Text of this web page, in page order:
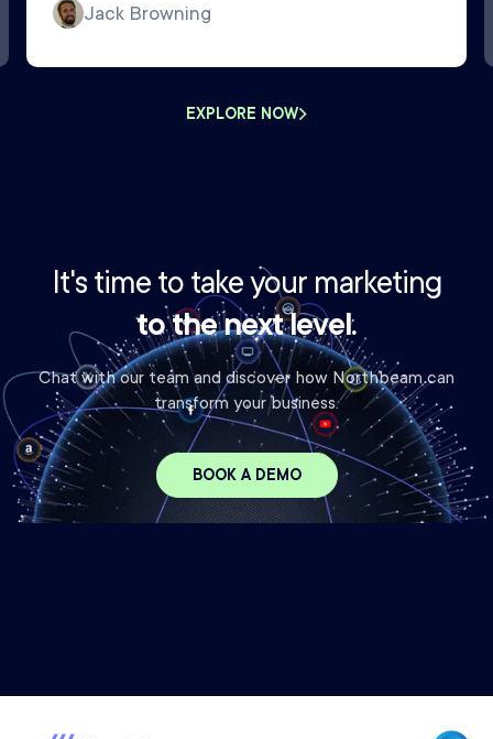
Jack Browning
EXPLORE NOW
It's time to take your marketing
to the next level.
Chat with our team and discover how Northbeam can
transform your business.
BOOK A DEMO